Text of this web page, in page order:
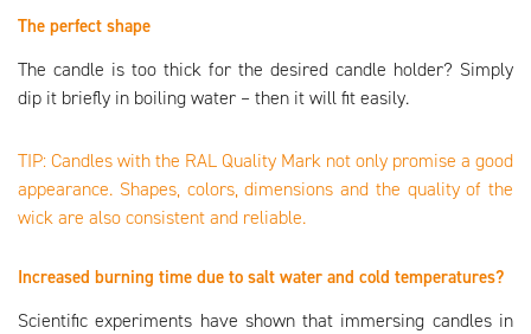
The perfect shape
The candle is too thick for the desired candle holder? Simply
dip it briefly in boiling water – then it will fit easily.
TIP: Candles with the RAL Quality Mark not only promise a good
appearance. Shapes, colors, dimensions and the quality of the
wick are also consistent and reliable.
Increased burning time due to salt water and cold temperatures?
Scientific experiments have shown that immersing candles in